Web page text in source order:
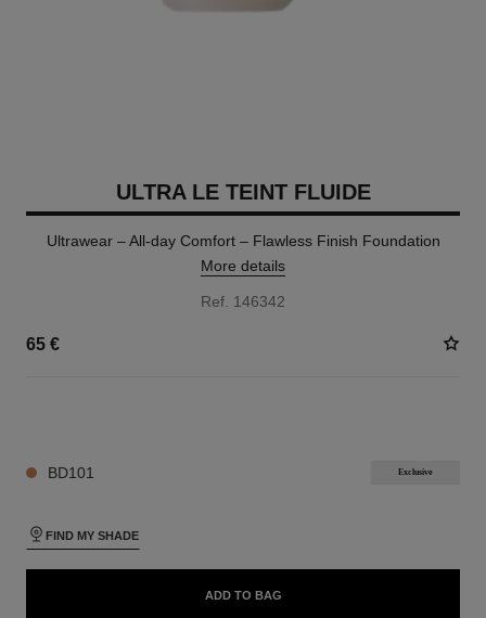
ULTRA LE TEINT FLUIDE
Ultrawear – All-day Comfort – Flawless Finish Foundation
More details
Ref. 146342
65 €
BD101 Exclusive
FIND MY SHADE
ADD TO BAG